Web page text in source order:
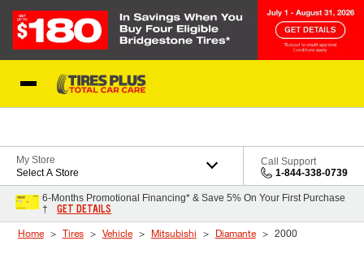
My Store
Select A Store
Call Support
1-844-338-0739
6-Months Promotional Financing* & Save 5% On Your First Purchase
†
GET DETAILS
Home Tires Vehicle Mitsubishi Diamante 2000